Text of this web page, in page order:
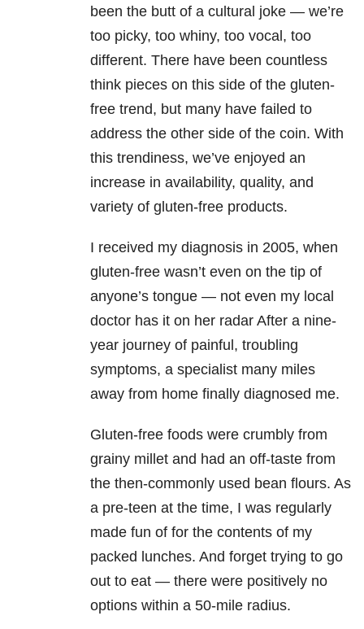
been the butt of a cultural joke — we’re
too picky, too whiny, too vocal, too
different. There have been countless
think pieces on this side of the gluten-
free trend, but many have failed to
address the other side of the coin. With
this trendiness, we’ve enjoyed an
increase in availability, quality, and
variety of gluten-free products.
I received my diagnosis in 2005, when
gluten-free wasn’t even on the tip of
anyone’s tongue — not even my local
doctor has it on her radar After a nine-
year journey of painful, troubling
symptoms, a specialist many miles
away from home finally diagnosed me.
Gluten-free foods were crumbly from
grainy millet and had an off-taste from
the then-commonly used bean flours. As
a pre-teen at the time, I was regularly
made fun of for the contents of my
packed lunches. And forget trying to go
out to eat — there were positively no
options within a 50-mile radius.